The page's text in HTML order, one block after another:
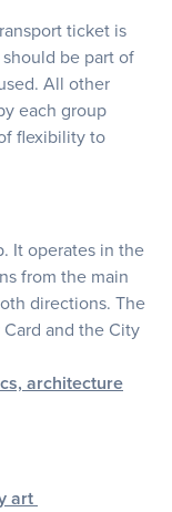
ticket is
be part of
All other
each group
flexibility to
It operates in the
from the main
directions. The
and the City
architecture
art